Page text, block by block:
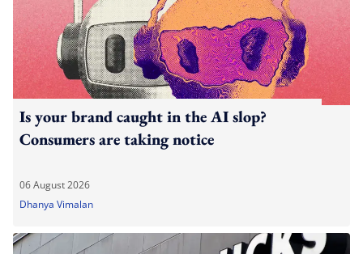
Is your brand caught in the AI slop?
Consumers are taking notice
06 August 2026
Dhanya Vimalan